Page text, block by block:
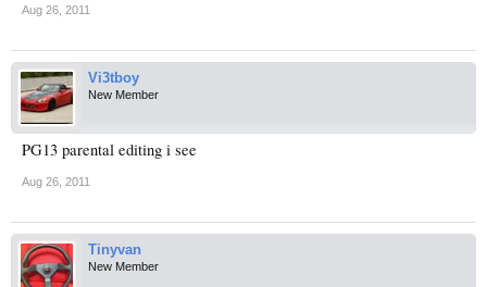
Aug 26, 2011
Vi3tboy
New Member
PG13 parental editing i see
Aug 26, 2011
Tinyvan
New Member